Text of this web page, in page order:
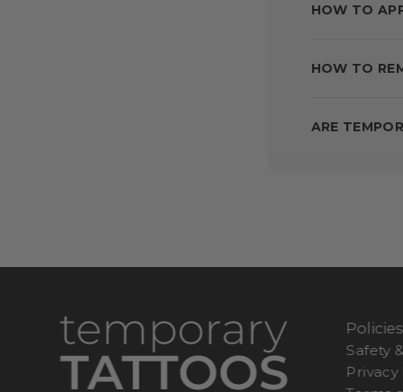
HOW TO
HOW TO
ARE
Policies
Safety
Privacy